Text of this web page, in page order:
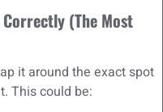
Correctly (The Most
it around the exact spot
This could be: